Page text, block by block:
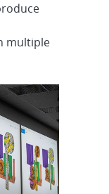
multiple